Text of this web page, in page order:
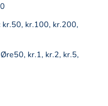
kr.50, kr.100, kr.200,
kr.1, kr.2, kr.5,